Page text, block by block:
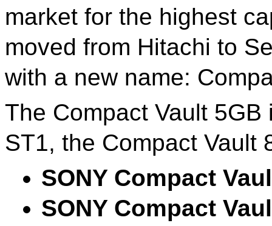
market for the highest
moved from Hitachi to
with a new name:
The Compact Vault
ST1, the Compact Vault
SONY Compact
SONY Compact